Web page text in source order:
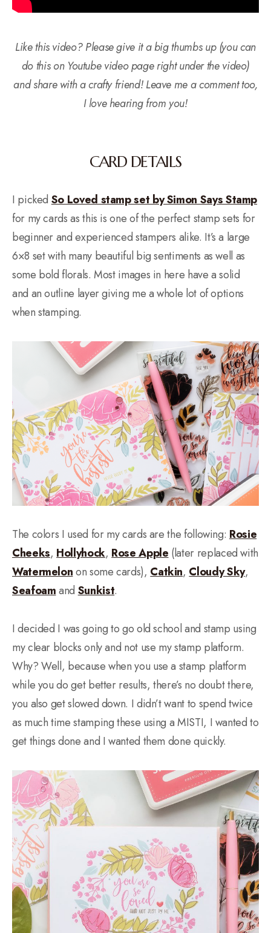
Like this video? Please give it a big thumbs up (you can
do this on Youtube video page right under the video)
and share with a crafty friend! Leave me a comment too,
I love hearing from you!
CARD DETAILS
I picked So Loved stamp set by Simon Says Stamp
for my cards as this is one of the perfect stamp sets for
beginner and experienced stampers alike. It’s a large
6×8 set with many beautiful big sentiments as well as
some bold florals. Most images in here have a solid
and an outline layer giving me a whole lot of options
when stamping.
The colors I used for my cards are the following: Rosie
Cheeks, Hollyhock, Rose Apple (later replaced with
Watermelonon some cards), Catkin, Cloudy Sky,
Seafoamand Sunkist.
I decided I was going to go old school and stamp using
my clear blocks only and not use my stamp platform.
Why? Well, because when you use a stamp platform
while you do get better results, there’s no doubt there,
you also get slowed down. I didn’t want to spend twice
as much time stamping these using a MISTI, I wanted to
get things done and I wanted them done quickly.